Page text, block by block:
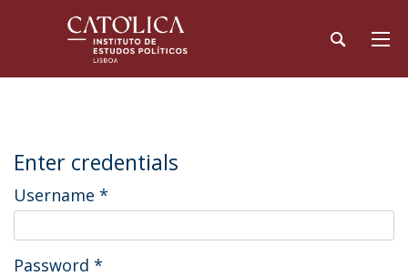
Enter credentials
Username *
Password *